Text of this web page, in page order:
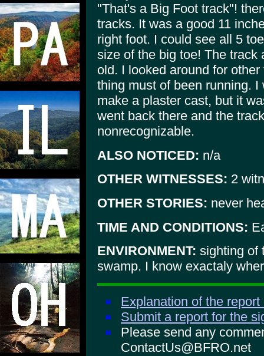
"That's a Big Foot track"!
tracks. It was a good 11
right foot. I could see all 5
size of the big toe! The track
old. I looked around for
thing must of been running.
make a plaster cast, but it
went back there and the
nonrecognizable.
ALSO NOTICED: n/a
OTHER WITNESSES: 2
OTHER STORIES: never
TIME AND CONDITIONS:
ENVIRONMENT: sighting of
swamp. I know exactaly
Explanation of the
Submit a report for the
Please send any
ContactUs@BFRO.net